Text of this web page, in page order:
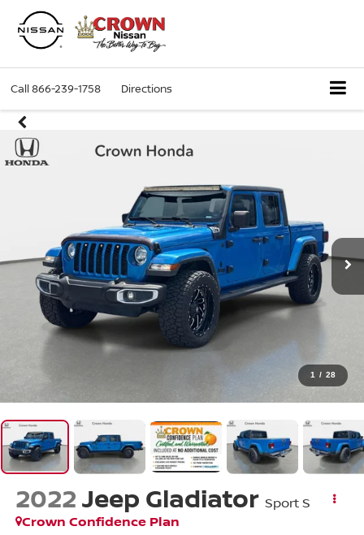
Call866-239-1758 Directions
1 / 28
2022Jeep Gladiator Sport S
Crown Confidence Plan